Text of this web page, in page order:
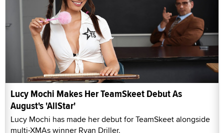
Lucy Mochi Makes Her TeamSkeet Debut As
August's 'AllStar'
Lucy Mochi has made her debut for TeamSkeet alongside
multi-XMAs winner Ryan Driller.